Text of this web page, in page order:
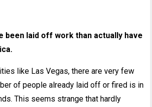
been laid off work than actually have
like Las Vegas, there are very few
of people already laid off or fired is in
This seems strange that hardly